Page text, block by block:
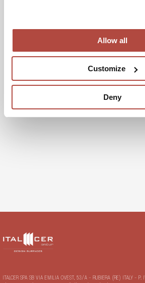
Allow all
Customize
Deny
Categories
Uncategorized
ITALCER SPA SB VIA EMILIA OVEST, 53/A - RUBIERA (RE) ITALY -